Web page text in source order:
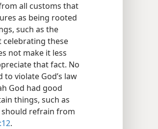
all customs that
as being rooted
such as the
celebrating these
not make it less
that fact. No
violate God’s law
God had good
things, such as
should refrain from
.